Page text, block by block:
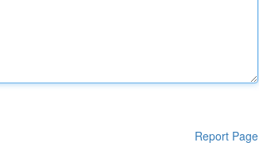
Report Page